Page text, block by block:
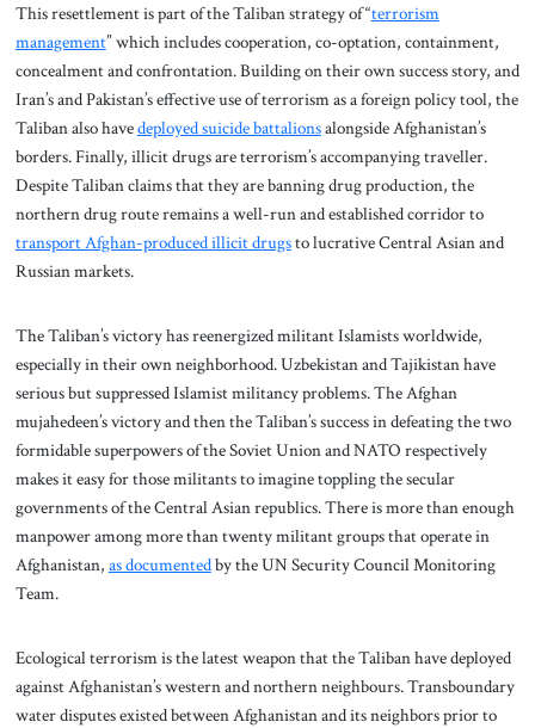
This resettlement is part of the Taliban strategy of “terrorism
management” which includes cooperation, co-optation, containment,
concealment and confrontation. Building on their own success story, and
Iran’s and Pakistan’s effective use of terrorism as a foreign policy tool, the
Taliban also havedeployed suicide battalionsalongside Afghanistan’s
borders. Finally, illicit drugs are terrorism’s accompanying traveller.
Despite Taliban claims that they are banning drug production, the
northern drug route remains a well-run and established corridor to
transport Afghan-produced illicit drugsto lucrative Central Asian and
Russian markets.
The Taliban’s victory has reenergized militant Islamists worldwide,
especially in their own neighborhood. Uzbekistan and Tajikistan have
serious but suppressed Islamist militancy problems. The Afghan
mujahedeen’s victory and then the Taliban’s success in defeating the two
formidable superpowers of the Soviet Union and NATO respectively
makes it easy for those militants to imagine toppling the secular
governments of the Central Asian republics. There is more than enough
manpower among more than twenty militant groups that operate in
Afghanistan, as documentedby the UN Security Council Monitoring
Team.
Ecological terrorism is the latest weapon that the Taliban have deployed
against Afghanistan’s western and northern neighbours. Transboundary
water disputes existed between Afghanistan and its neighbors prior to